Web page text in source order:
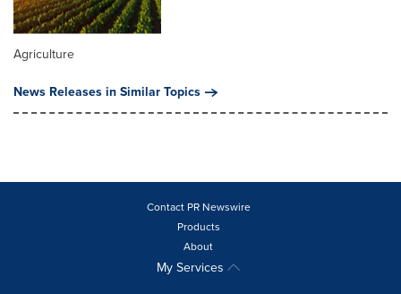
Agriculture
News Releases in Similar Topics
Contact PR Newswire
Products
About
My Services